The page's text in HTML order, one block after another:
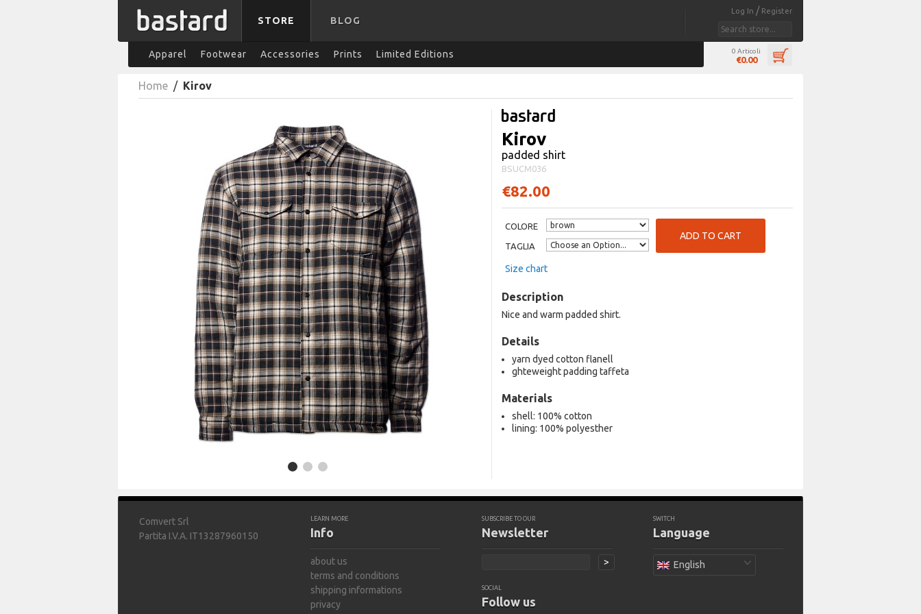
Log In / Register
STORE BLOG
Apparel Footwear Accessories Prints Limited Editions 0 Articoli
€0.00
Home / Kirov
Kirov
padded shirt
BSUCM036
€82.00
COLORE
TAGLIA
Size chart
ADD TO CART
Description
Nice and warm padded shirt.
Details
yarn dyed cotton flanell
ghteweight padding taffeta
Materials
shell: 100% cotton
lining: 100% polyesther
Comvert Srl
Partita I.V.A. IT13287960150
LEARN MORE
Info
about us
terms and conditions
shipping informations
privacy
SUBSCRIBE TO OUR
Newsletter
>
SOCIAL
Follow us
SWITCH
Language
English